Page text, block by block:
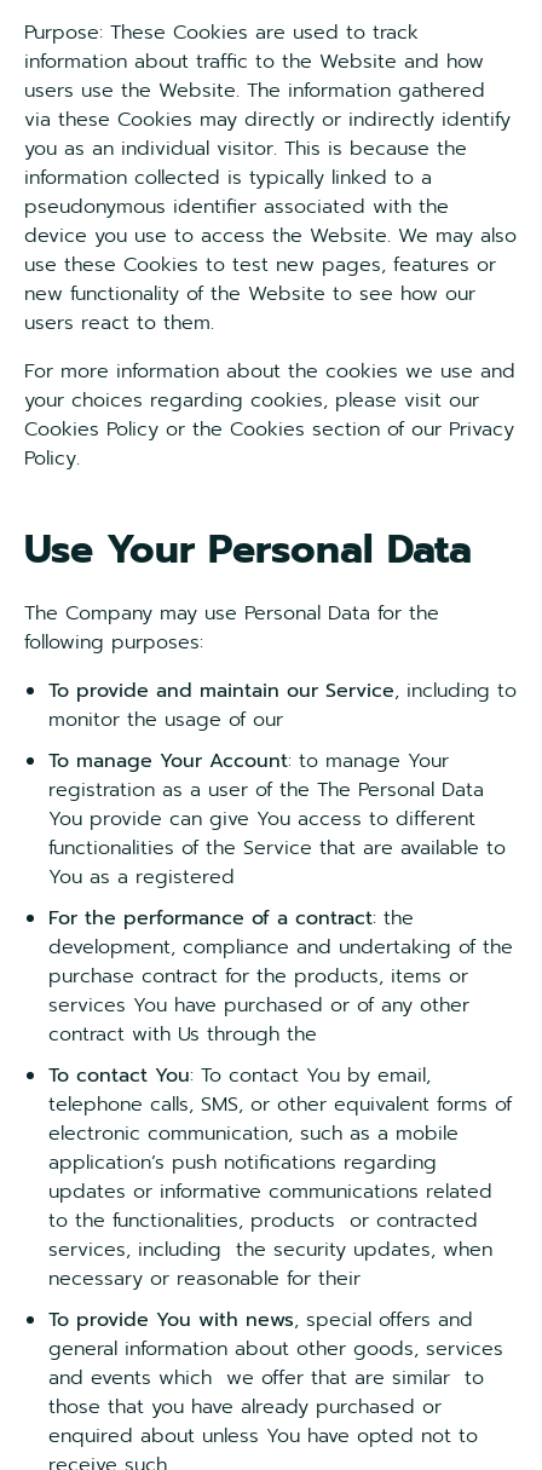
Purpose: These Cookies are used to track
information about traffic to the Website and how
users use the Website. The information gathered
via these Cookies may directly or indirectly identify
you as an individual visitor. This is because the
information collected is typically linked to a
pseudonymous identifier associated with the
device you use to access the Website. We may also
use these Cookies to test new pages, features or
new functionality of the Website to see how our
users react to them.
For more information about the cookies we use and
your choices regarding cookies, please visit our
Cookies Policy or the Cookies section of our Privacy
Policy.
Use Your Personal Data
The Company may use Personal Data for the
following purposes:
To provide and maintain our Service, including to
monitor the usage of our
To manage Your Account: to manage Your
registration as a user of the The Personal Data
You provide can give You access to different
functionalities of the Service that are available to
You as a registered
For the performance of a contract: the
development, compliance and undertaking of the
purchase contract for the products, items or
services You have purchased or of any other
contract with Us through the
To contact You: To contact You by email,
telephone calls, SMS, or other equivalent forms of
electronic communication, such as a mobile
application’s push notifications regarding
updates or informative communications related
to the functionalities, products or contracted
services, including the security updates, when
necessary or reasonable for their
To provide You with news, special offers and
general information about other goods, services
and events which we offer that are similar to
those that you have already purchased or
enquired about unless You have opted not to